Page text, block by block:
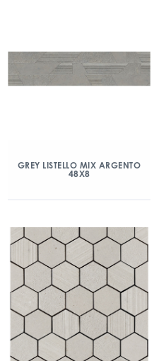
GREY LISTELLO MIX ARGENTO
48X8